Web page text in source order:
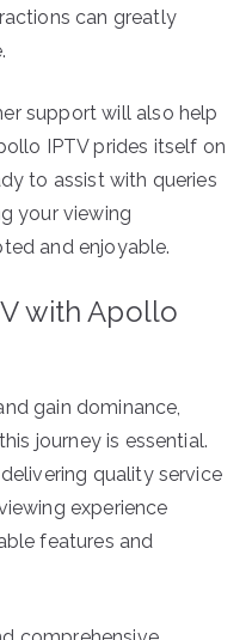
can greatly
support will also help
IPTV prides itself on
to assist with queries
your viewing
and enjoyable.
with Apollo
gain dominance,
journey is essential.
quality service
experience
features and